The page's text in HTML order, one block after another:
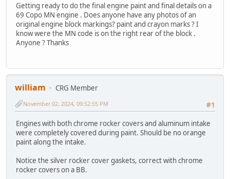
Getting ready to do the final engine paint and final details on a
69 Copo MN engine . Does anyone have any photos of an
original engine block markings? paint and crayon marks ? I
know were the MN code is on the right rear of the block .
Anyone ? Thanks
william
CRG Member
#1
November 02, 2024, 09:52:55 PM
Engines with both chrome rocker covers and aluminum intake
were completely covered during paint. Should be no orange
paint along the intake.
Notice the silver rocker cover gaskets, correct with chrome
rocker covers on a BB.